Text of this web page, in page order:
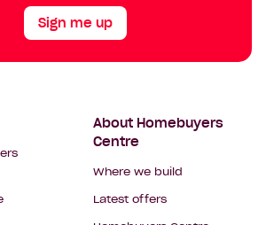
Sign me up
About Homebuyers
Centre
Where we build
Latest offers